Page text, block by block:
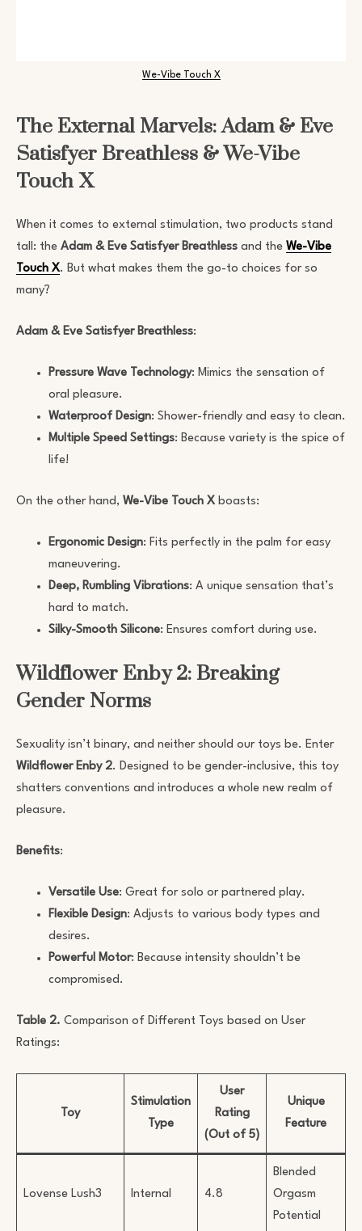
We-Vibe Touch X
The External Marvels: Adam & Eve
Satisfyer Breathless & We-Vibe
Touch X
When it comes to external stimulation, two products stand
tall: the Adam & Eve Satisfyer Breathless and the We-Vibe
Touch X. But what makes them the go-to choices for so
many?
Adam & Eve Satisfyer Breathless:
Pressure Wave Technology: Mimics the sensation of
oral pleasure.
Waterproof Design: Shower-friendly and easy to clean.
Multiple Speed Settings: Because variety is the spice of
life!
On the other hand, We-Vibe Touch Xboasts:
Ergonomic Design: Fits perfectly in the palm for easy
maneuvering.
Deep, Rumbling Vibrations: A unique sensation that’s
hard to match.
Silky-Smooth Silicone: Ensures comfort during use.
Wildflower Enby 2: Breaking
Gender Norms
Sexuality isn’t binary, and neither should our toys be. Enter
Wildflower Enby 2. Designed to be gender-inclusive, this toy
shatters conventions and introduces a whole new realm of
pleasure.
Benefits:
Versatile Use: Great for solo or partnered play.
Flexible Design: Adjusts to various body types and
desires.
Powerful Motor: Because intensity shouldn’t be
compromised.
Table 2. Comparison of Different Toys based on User
Ratings:
Toy
Stimulation
Type
User
Rating
(Out of 5)
Unique
Feature
Lovense Lush3 Internal 4.8
Blended
Orgasm
Potential